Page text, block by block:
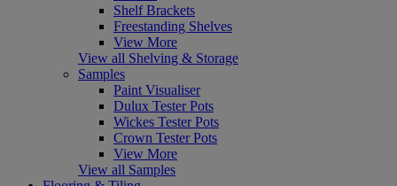
Shelf Brackets
Freestanding Shelves
View More
View all Shelving & Storage
Samples
Paint Visualiser
Dulux Tester Pots
Wickes Tester Pots
Crown Tester Pots
View More
View all Samples